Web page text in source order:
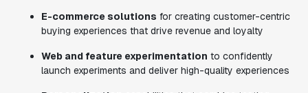
E-commerce solutions for creating customer-centric
buying experiences that drive revenue and loyalty
Web and feature experimentation to confidently
launch experiments and deliver high-quality experiences